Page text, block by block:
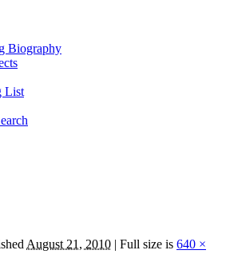
Biography
List
August 21, 2010 | Full size is 640 ×